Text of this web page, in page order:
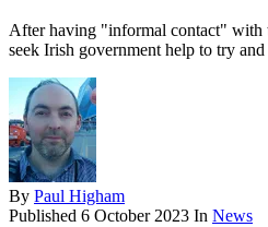
After having "informal contact"
seek Irish government help to try
By Paul Higham
Published 6 October 2023 In News